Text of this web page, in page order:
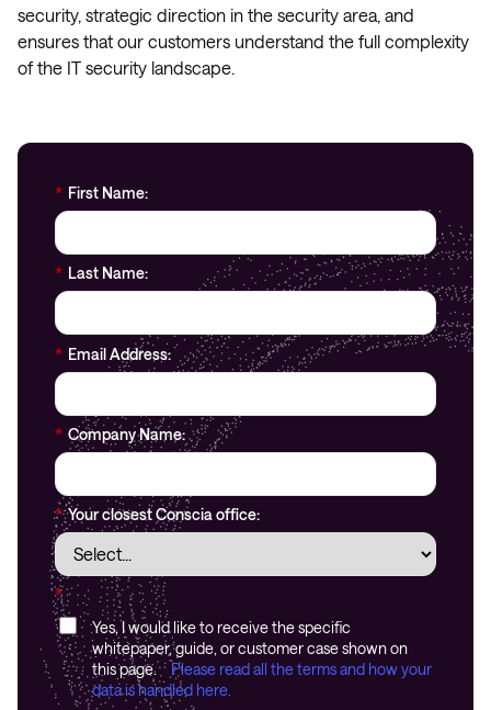
security, strategic direction in the security area, and
ensures that our customers understand the full complexity
of the IT security landscape.
* First Name:
* Last Name:
* Email Address:
* Company Name:
* Your closest Conscia office:
*
Yes, I would like to receive the specific
whitepaper, guide, or customer case shown on
this page.
Please read all the terms and how your
data is handled here.